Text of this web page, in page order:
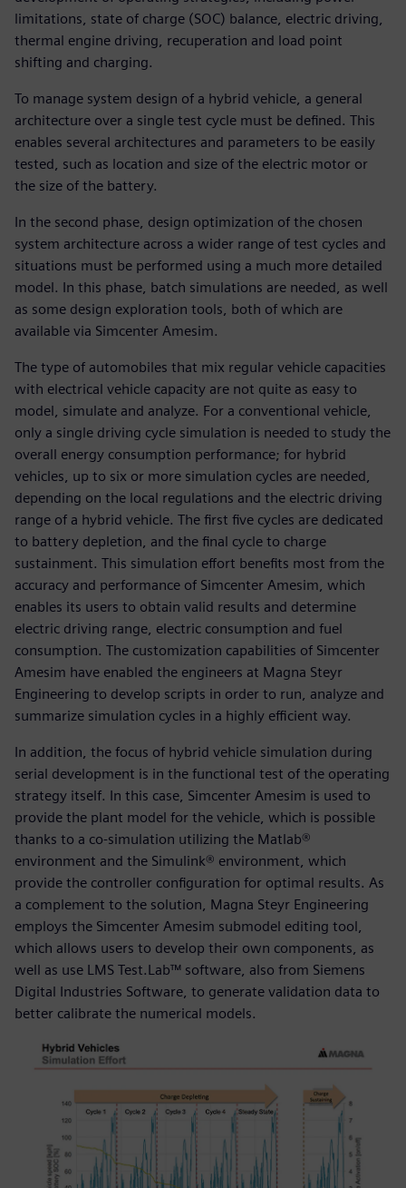
limitations, state of charge (SOC) balance, electric driving,
thermal engine driving, recuperation and load point
shifting and charging.
To manage system design of a hybrid vehicle, a general
architecture over a single test cycle must be defined. This
enables several architectures and parameters to be easily
tested, such as location and size of the electric motor or
the size of the battery.
In the second phase, design optimization of the chosen
system architecture across a wider range of test cycles and
situations must be performed using a much more detailed
model. In this phase, batch simulations are needed, as well
as some design exploration tools, both of which are
available via Simcenter Amesim.
The type of automobiles that mix regular vehicle capacities
with electrical vehicle capacity are not quite as easy to
model, simulate and analyze. For a conventional vehicle,
only a single driving cycle simulation is needed to study the
overall energy consumption performance; for hybrid
vehicles, up to six or more simulation cycles are needed,
depending on the local regulations and the electric driving
range of a hybrid vehicle. The first five cycles are dedicated
to battery depletion, and the final cycle to charge
sustainment. This simulation effort benefits most from the
accuracy and performance of Simcenter Amesim, which
enables its users to obtain valid results and determine
electric driving range, electric consumption and fuel
consumption. The customization capabilities of Simcenter
Amesim have enabled the engineers at Magna Steyr
Engineering to develop scripts in order to run, analyze and
summarize simulation cycles in a highly efficient way.
In addition, the focus of hybrid vehicle simulation during
serial development is in the functional test of the operating
strategy itself. In this case, Simcenter Amesim is used to
provide the plant model for the vehicle, which is possible
thanks to a co-simulation utilizing the Matlab®
environment and the Simulink® environment, which
provide the controller configuration for optimal results. As
a complement to the solution, Magna Steyr Engineering
employs the Simcenter Amesim submodel editing tool,
which allows users to develop their own components, as
well as use LMS Test.Lab™ software, also from Siemens
Digital Industries Software, to generate validation data to
better calibrate the numerical models.